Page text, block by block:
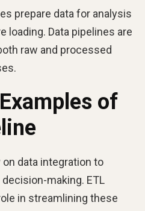
prepare data for analysis
loading. Data pipelines are
raw and processed
of
data integration to
making. ETL
in streamlining these